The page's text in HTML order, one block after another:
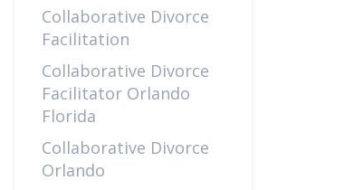
Collaborative Divorce
Facilitation
Collaborative Divorce
Facilitator Orlando
Florida
Collaborative Divorce
Orlando